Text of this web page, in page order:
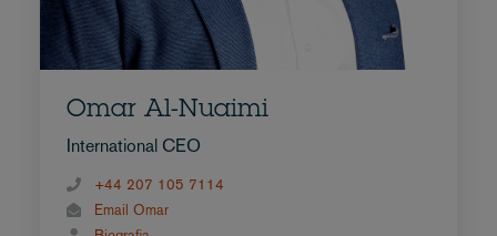
Omar Al-Nuaimi
International CEO
+44 207 105 7114
Email Omar